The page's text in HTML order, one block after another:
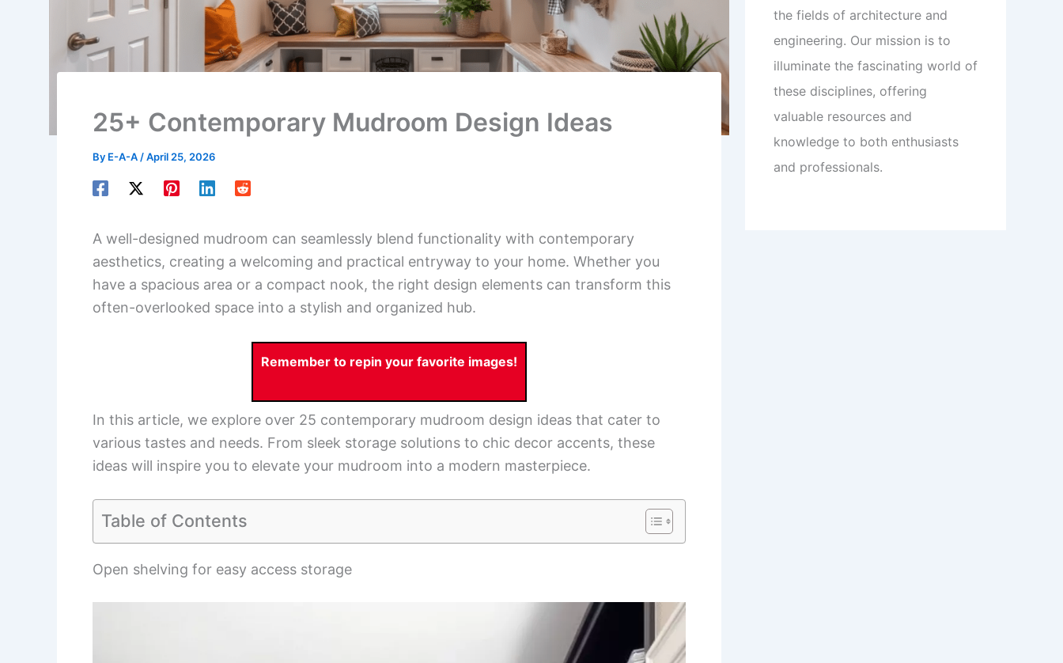
25+ Contemporary Mudroom Design Ideas
By E-A-A /April 25, 2026
A well-designed mudroom can seamlessly blend functionality with contemporary
aesthetics, creating a welcoming and practical entryway to your home. Whether you
have a spacious area or a compact nook, the right design elements can transform this
often-overlooked space into a stylish and organized hub.
Remember to repin your favorite images!
In this article, we explore over 25 contemporary mudroom design ideas that cater to
various tastes and needs. From sleek storage solutions to chic decor accents, these
ideas will inspire you to elevate your mudroom into a modern masterpiece.
Table of Contents
Open shelving for easy access storage
the fields of architecture and
engineering. Our mission is to
illuminate the fascinating world of
these disciplines, offering
valuable resources and
knowledge to both enthusiasts
and professionals.